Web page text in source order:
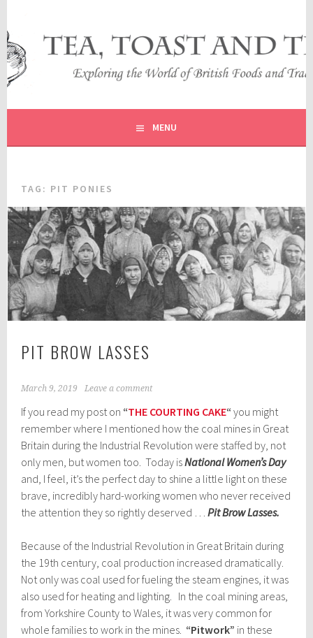
content
TEA, TOAST AND TRAVEL
EXPLORING THE WORLD OF BRITISH FOODS AND
TRADITIONS
MENU
TAG: PIT PONIES
PIT BROW LASSES
March 9, 2019 Leave a comment
If you read my post on “THE COURTING CAKE“ you might
remember where I mentioned how the coal mines in Great
Britain during the Industrial Revolution were staffed by, not
only men, but women too. Today isNational Women’s Day
and, I feel, it’s the perfect day to shine a little light on these
brave, incredibly hard-working women who never received
the attention they so rightly deserved …Pit Brow Lasses.
Because of the Industrial Revolution in Great Britain during
the 19th century, coal production increased dramatically.
Not only was coal used for fueling the steam engines, it was
also used for heating and lighting. In the coal mining areas,
from Yorkshire County to Wales, it was very common for
whole families to work in the mines. “Pitwork” in these